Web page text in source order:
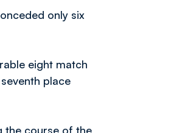
only six
eight match
place
the course of the